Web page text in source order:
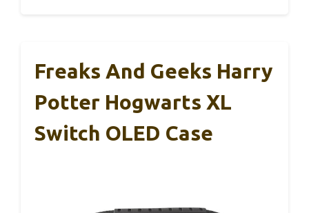
Freaks And Geeks Harry
Potter Hogwarts XL
Switch OLED Case